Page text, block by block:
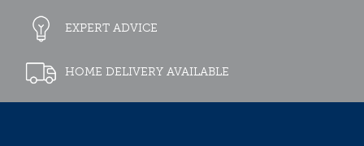
EXPERT ADVICE
HOME DELIVERY AVAILABLE